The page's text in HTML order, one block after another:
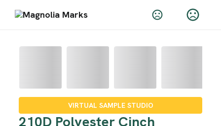
VIRTUAL SAMPLE STUDIO
210D Polyester Cinch